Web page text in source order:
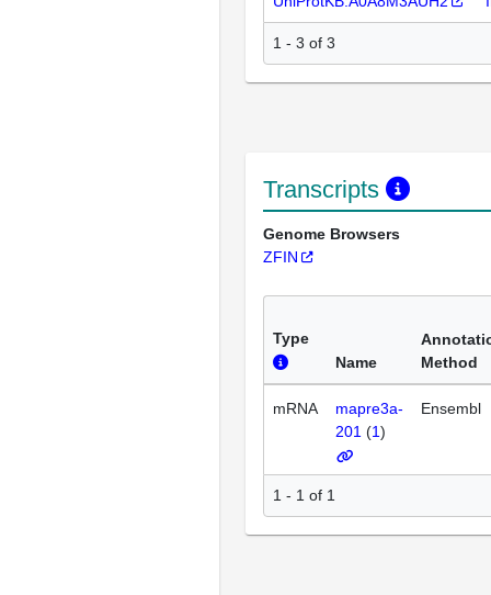
1 - 3 of 3
Transcripts
Genome Browsers
ZFIN
Type
Name
Method
mRNA
mapre3a-
201 (1)
Ensembl
1 - 1 of 1